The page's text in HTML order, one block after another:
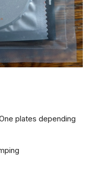
plates depending